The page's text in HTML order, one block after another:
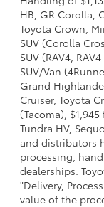
HB, GR Corolla,
Toyota Crown,
SUV (Corolla
SUV (RAV4,
SUV/Van
Grand
Cruiser, Toyota
(Tacoma),
Tundra HV,
and distributors
processing,
dealerships.
"Delivery,
value of the